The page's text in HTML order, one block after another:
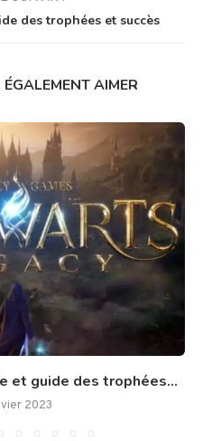
des trophées et succès
AIMER
et guide des trophées...
2023